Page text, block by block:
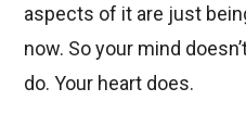
aspects of it are just
now. So your mind
do. Your heart does.